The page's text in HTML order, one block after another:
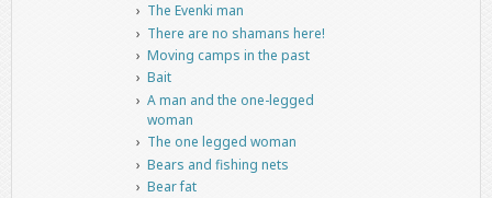
The Evenki man
There are no shamans here!
Moving camps in the past
Bait
A man and the one-legged
woman
The one legged woman
Bears and fishing nets
Bear fat